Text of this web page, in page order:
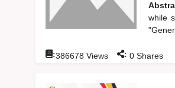
while
:386678 Views : 0Shares